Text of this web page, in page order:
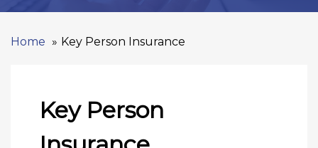
Home Key Person Insurance
Key Person